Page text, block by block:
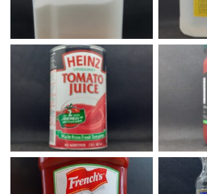
Tomato Juice